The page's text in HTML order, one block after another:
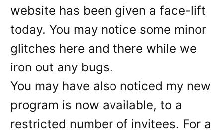
website has been given a face-lift
today. You may notice some minor
glitches here and there while we
iron out any bugs.
You may have also noticed my new
program is now available, to a
restricted number of invitees. For a